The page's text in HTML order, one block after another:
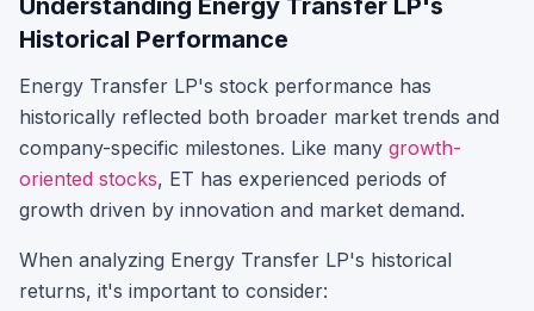
Understanding Energy Transfer LP's
Historical Performance
Energy Transfer LP's stock performance has
historically reflected both broader market trends and
company-specific milestones. Like many growth-
oriented stocks, ET has experienced periods of
growth driven by innovation and market demand.
When analyzing Energy Transfer LP's historical
returns, it's important to consider: